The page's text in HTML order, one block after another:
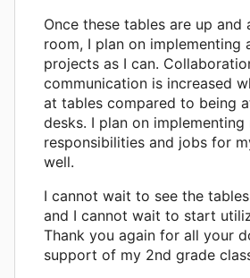
Once these tables are up and
room, I plan on implementing
projects as I can.
communication is increased
at tables compared to being
desks. I plan on
responsibilities and jobs for
well.
I cannot wait to see the
and I cannot wait to start
Thank you again for all your
support of my 2nd grade